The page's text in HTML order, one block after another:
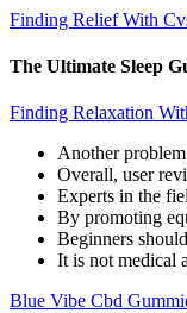
Finding Relief With
The Ultimate Sleep
Finding Relaxation
Another
Overall, user
Experts in the
By promoting
Beginners
It is not medical
Blue Vibe Cbd